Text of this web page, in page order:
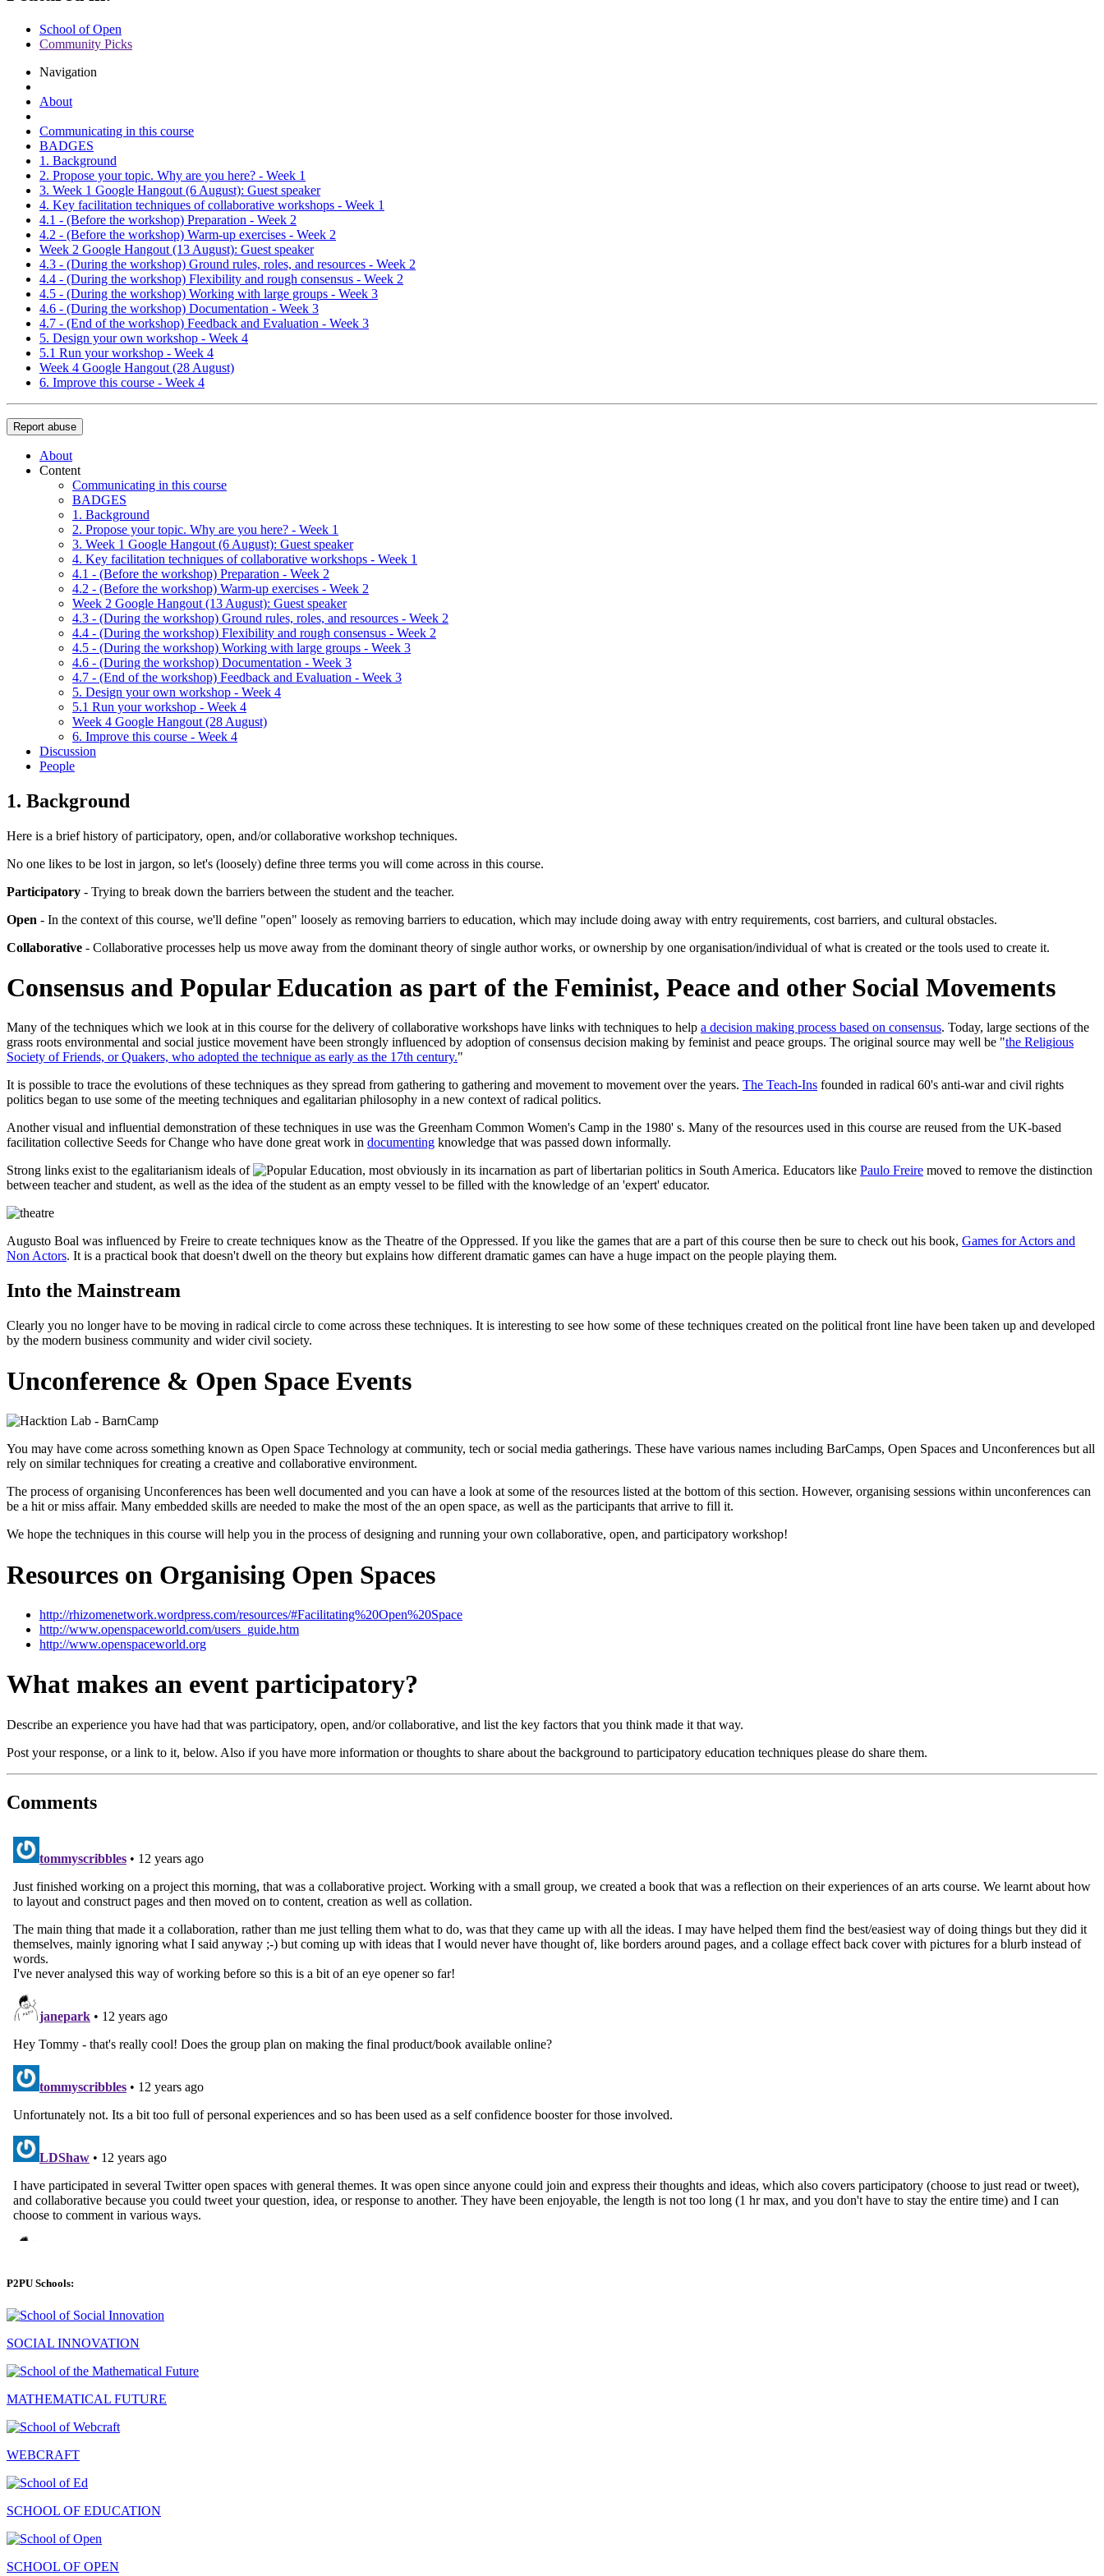
School of Open
Community Picks
Navigation
About
Communicating in this course
BADGES
1. Background
2. Propose your topic. Why are you here? - Week 1
3. Week 1 Google Hangout (6 August): Guest speaker
4. Key facilitation techniques of collaborative workshops - Week 1
4.1 - (Before the workshop) Preparation - Week 2
4.2 - (Before the workshop) Warm-up exercises - Week 2
Week 2 Google Hangout (13 August): Guest speaker
4.3 - (During the workshop) Ground rules, roles, and resources - Week 2
4.4 - (During the workshop) Flexibility and rough consensus - Week 2
4.5 - (During the workshop) Working with large groups - Week 3
4.6 - (During the workshop) Documentation - Week 3
4.7 - (End of the workshop) Feedback and Evaluation - Week 3
5. Design your own workshop - Week 4
5.1 Run your workshop - Week 4
Week 4 Google Hangout (28 August)
6. Improve this course - Week 4
Report abuse
About
Content
Communicating in this course
BADGES
1. Background
2. Propose your topic. Why are you here? - Week 1
3. Week 1 Google Hangout (6 August): Guest speaker
4. Key facilitation techniques of collaborative workshops - Week 1
4.1 - (Before the workshop) Preparation - Week 2
4.2 - (Before the workshop) Warm-up exercises - Week 2
Week 2 Google Hangout (13 August): Guest speaker
4.3 - (During the workshop) Ground rules, roles, and resources - Week 2
4.4 - (During the workshop) Flexibility and rough consensus - Week 2
4.5 - (During the workshop) Working with large groups - Week 3
4.6 - (During the workshop) Documentation - Week 3
4.7 - (End of the workshop) Feedback and Evaluation - Week 3
5. Design your own workshop - Week 4
5.1 Run your workshop - Week 4
Week 4 Google Hangout (28 August)
6. Improve this course - Week 4
Discussion
People
1. Background
Here is a brief history of participatory, open, and/or collaborative workshop techniques.
No one likes to be lost in jargon, so let's (loosely) define three terms you will come across in this course.
Participatory - Trying to break down the barriers between the student and the teacher.
Open - In the context of this course, we'll define "open" loosely as removing barriers to education, which may include doing away with entry requirements, cost barriers, and cultural obstacles.
Collaborative - Collaborative processes help us move away from the dominant theory of single author works, or ownership by one organisation/individual of what is created or the tools used to create it.
Consensus and Popular Education as part of the Feminist, Peace and other Social Movements
Many of the techniques which we look at in this course for the delivery of collaborative workshops have links with techniques to help a decision making process based on consensus. Today, large sections of the
grass roots environmental and social justice movement have been strongly influenced by adoption of consensus decision making by feminist and peace groups. The original source may well be "the Religious
Society of Friends, or Quakers, who adopted the technique as early as the 17th century."
It is possible to trace the evolutions of these techniques as they spread from gathering to gathering and movement to movement over the years. The Teach-Ins founded in radical 60's anti-war and civil rights
politics began to use some of the meeting techniques and egalitarian philosophy in a new context of radical politics.
Another visual and influential demonstration of these techniques in use was the Greenham Common Women's Camp in the 1980' s. Many of the resources used in this course are reused from the UK-based
facilitation collective Seeds for Change who have done great work in documenting knowledge that was passed down informally.
Strong links exist to the egalitarianism ideals of
, most obviously in its incarnation as part of libertarian politics in South America. Educators like Paulo Freire moved to remove the distinction
between teacher and student, as well as the idea of the student as an empty vessel to be filled with the knowledge of an 'expert' educator.
Augusto Boal was influenced by Freire to create techniques know as the Theatre of the Oppressed. If you like the games that are a part of this course then be sure to check out his book, Games for Actors and
Non Actors. It is a practical book that doesn't dwell on the theory but explains how different dramatic games can have a huge impact on the people playing them.
Into the Mainstream
Clearly you no longer have to be moving in radical circle to come across these techniques. It is interesting to see how some of these techniques created on the political front line have been taken up and developed
by the modern business community and wider civil society.
Unconference & Open Space Events
You may have come across something known as Open Space Technology at community, tech or social media gatherings. These have various names including BarCamps, Open Spaces and Unconferences but all
rely on similar techniques for creating a creative and collaborative environment.
The process of organising Unconferences has been well documented and you can have a look at some of the resources listed at the bottom of this section. However, organising sessions within unconferences can
be a hit or miss affair. Many embedded skills are needed to make the most of the an open space, as well as the participants that arrive to fill it.
We hope the techniques in this course will help you in the process of designing and running your own collaborative, open, and participatory workshop!
Resources on Organising Open Spaces
http://rhizomenetwork.wordpress.com/resources/#Facilitating%20Open%20Space
http://www.openspaceworld.com/users_guide.htm
http://www.openspaceworld.org
What makes an event participatory?
Describe an experience you have had that was participatory, open, and/or collaborative, and list the key factors that you think made it that way.
Post your response, or a link to it, below. Also if you have more information or thoughts to share about the background to participatory education techniques please do share them.
Comments
P2PU Schools:
SOCIAL INNOVATION
MATHEMATICAL FUTURE
WEBCRAFT
SCHOOL OF EDUCATION
SCHOOL OF OPEN